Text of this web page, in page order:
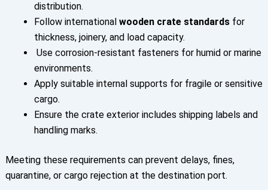
distribution.
Follow international wooden crate standardsfor
thickness, joinery, and load capacity.
Use corrosion-resistant fasteners for humid or marine
environments.
Apply suitable internal supports for fragile or sensitive
cargo.
Ensure the crate exterior includes shipping labels and
handling marks.
Meeting these requirements can prevent delays, fines,
quarantine, or cargo rejection at the destination port.